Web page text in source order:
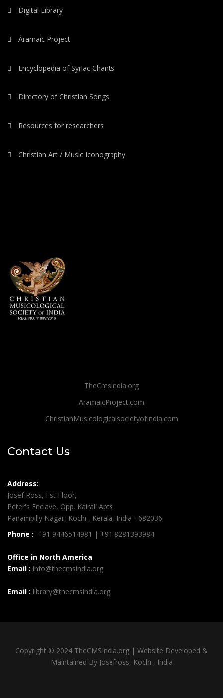
Digital Library
Aramaic Project
Encyclopedia of Syriac Chants
Directory of Christian Songs
Resources for researchers
Christian Art / Music Iconography
TheCmsIndia.org
AramaicProject.com
ChristianMusicologicalsocietyofIndia.com
Contact Us
Address:
Josef Ross, I st Floor,
Peter's Enclave, Opp. Kairali Apts
Panampilly Nagar, Kochi , Kerala, India - 682036
Phone : +91 9446514981 | +91 8281393984
Office in North America
Email : info@thecmsindia.org
Email : library@thecmsindia.org
Copyright © 2024 TheCMSIndia.org | Website Developed &
Maintained By Josefross, Kochi , India